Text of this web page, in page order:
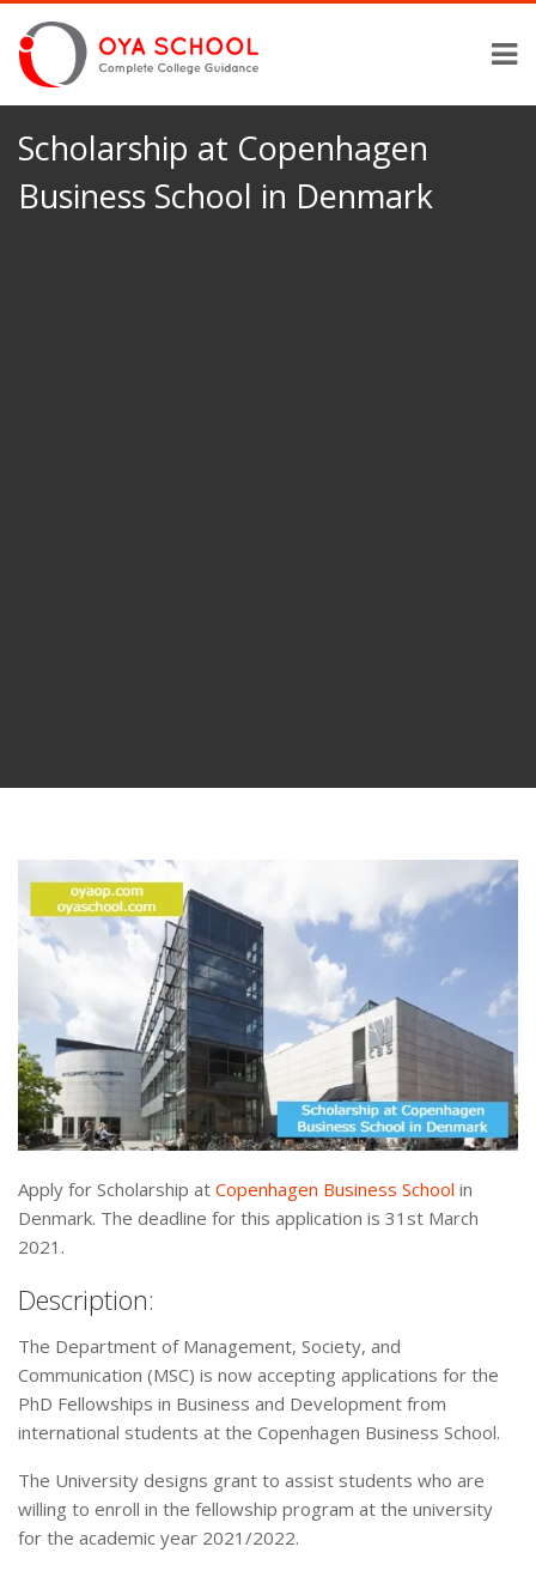
Scholarship at Copenhagen
Business School in Denmark
Apply for Scholarship at Copenhagen Business School in
Denmark. The deadline for this application is 31st March
2021.
Description:
The Department of Management, Society, and
Communication (MSC) is now accepting applications for the
PhD Fellowships in Business and Development from
international students at the Copenhagen Business School.
The University designs grant to assist students who are
willing to enroll in the fellowship program at the university
for the academic year 2021/2022.